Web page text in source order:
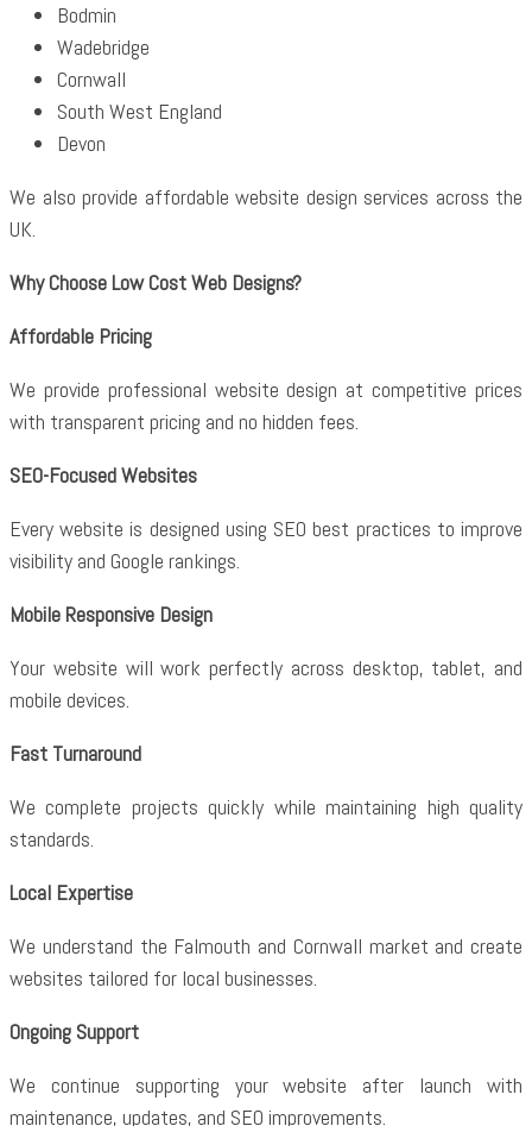
Bodmin
Wadebridge
Cornwall
South West England
Devon
We also provide affordable website design services across the
UK.
Why Choose Low Cost Web Designs?
Affordable Pricing
We provide professional website design at competitive prices
with transparent pricing and no hidden fees.
SEO-Focused Websites
Every website is designed using SEO best practices to improve
visibility and Google rankings.
Mobile Responsive Design
Your website will work perfectly across desktop, tablet, and
mobile devices.
Fast Turnaround
We complete projects quickly while maintaining high quality
standards.
Local Expertise
We understand the Falmouth and Cornwall market and create
websites tailored for local businesses.
Ongoing Support
We continue supporting your website after launch with
maintenance, updates, and SEO improvements.